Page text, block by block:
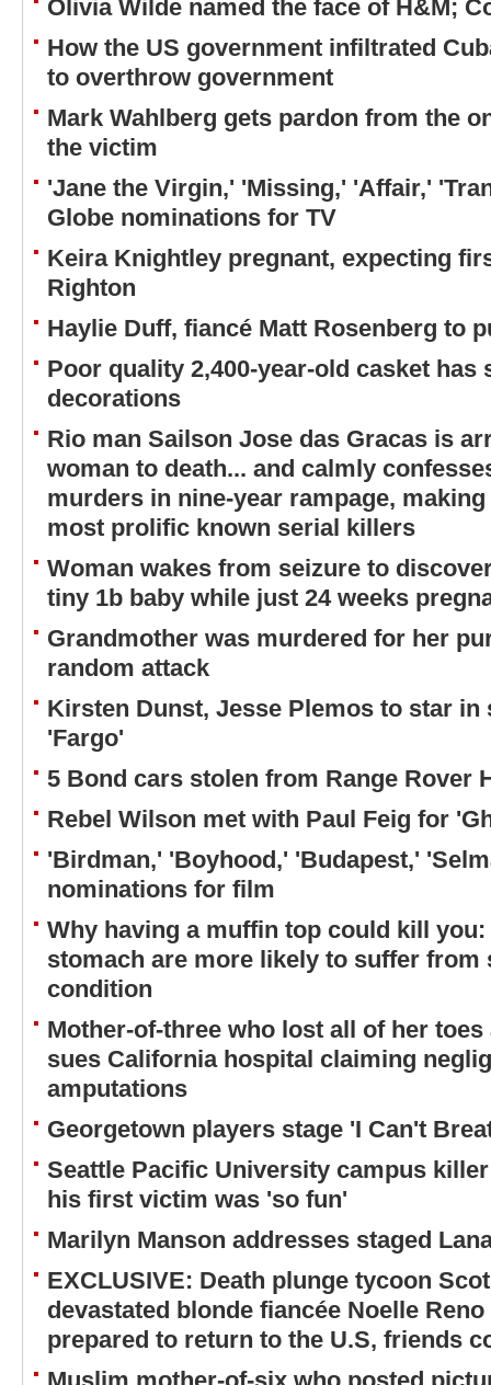
Olivia Wilde named the face of H&M;
How the US government infiltrated
to overthrow government
Mark Wahlberg gets pardon from the
the victim
'Jane the Virgin,' 'Missing,' 'Affair,'
Globe nominations for TV
Keira Knightley pregnant, expecting
Righton
Haylie Duff, fiancé Matt Rosenberg to
Poor quality 2,400-year-old casket has
decorations
Rio man Sailson Jose das Gracas is
woman to death... and calmly
murders in nine-year rampage,
most prolific known serial killers
Woman wakes from seizure to
tiny 1b baby while just 24 weeks
Grandmother was murdered for her
random attack
Kirsten Dunst, Jesse Plemos to star in
'Fargo'
5 Bond cars stolen from Range Rover
Rebel Wilson met with Paul Feig for
'Birdman,' 'Boyhood,' 'Budapest,'
nominations for film
Why having a muffin top could kill
stomach are more likely to suffer from
condition
Mother-of-three who lost all of her
sues California hospital claiming
amputations
Georgetown players stage 'I Can't
Seattle Pacific University campus
his first victim was 'so fun'
Marilyn Manson addresses staged
EXCLUSIVE: Death plunge tycoon
devastated blonde fiancée Noelle
prepared to return to the U.S, friends